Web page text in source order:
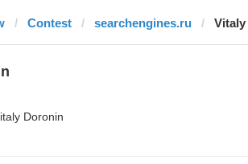
Contest searchengines.ru
Doronin